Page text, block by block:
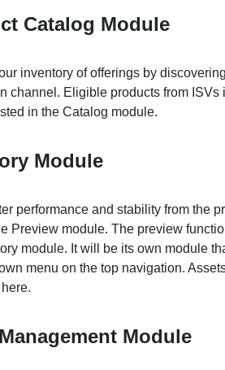
Catalog Module
inventory of offerings by
channel. Eligible products from
in the Catalog module.
Module
performance and stability from the
Preview module. The preview
module. It will be its own module
menu on the top navigation.
Module